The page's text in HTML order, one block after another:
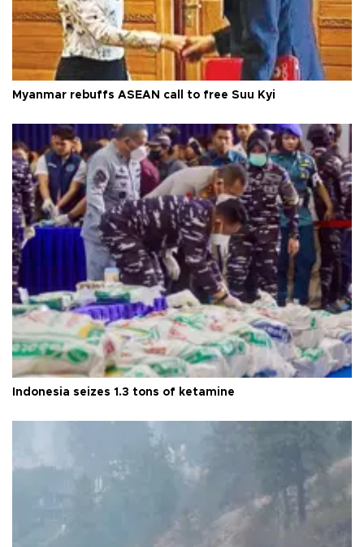
Myanmar rebuffs ASEAN call to free Suu Kyi
Indonesia seizes 1.3 tons of ketamine